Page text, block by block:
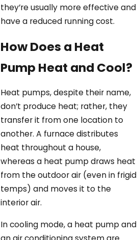
they’re usually more effective and
have a reduced running cost.
How Does a Heat
Pump Heat and Cool?
Heat pumps, despite their name,
don’t produce heat; rather, they
transfer it from one location to
another. A furnace distributes
heat throughout a house,
whereas a heat pump draws heat
from the outdoor air (even in frigid
temps) and moves it to the
interior air.
In cooling mode, a heat pump and